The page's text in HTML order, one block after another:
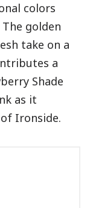
colors
golden
take on a
a
Shade
as it
Ironside.